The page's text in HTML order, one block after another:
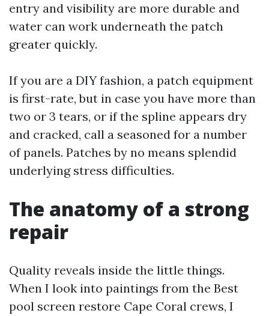
entry and visibility are more durable and
water can work underneath the patch
greater quickly.
If you are a DIY fashion, a patch equipment
is first-rate, but in case you have more than
two or 3 tears, or if the spline appears dry
and cracked, call a seasoned for a number
of panels. Patches by no means splendid
underlying stress difficulties.
The anatomy of a strong
repair
Quality reveals inside the little things.
When I look into paintings from the Best
pool screen restore Cape Coral crews, I